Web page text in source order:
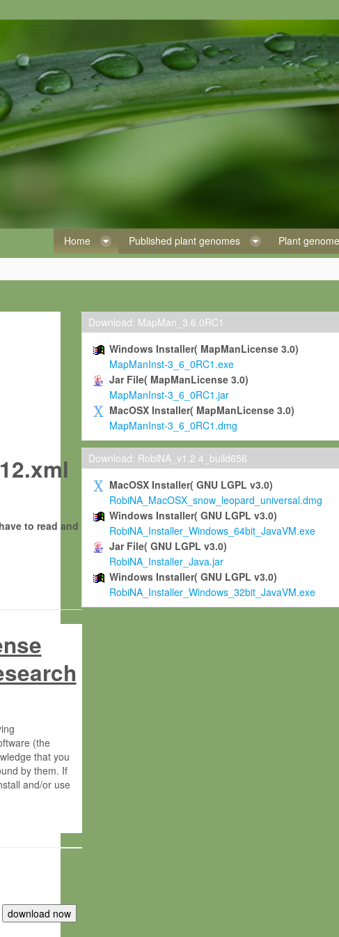
Home Published plant genomes Plant
to read and
(the
that you
by them. If
and/or use
Max-Planck-
MPG
Download: MapMan_3.6.0RC1
Windows Installer( MapManLicense 3.0)
MapManInst-3_6_0RC1.exe
Jar File( MapManLicense 3.0)
MapManInst-3_6_0RC1.jar
MacOSX Installer( MapManLicense 3.0)
MapManInst-3_6_0RC1.dmg
Download: RobiNA_v1.2.4_build656
MacOSX Installer( GNU LGPL v3.0)
RobiNA_MacOSX_snow_leopard_universal.dmg
Windows Installer( GNU LGPL v3.0)
RobiNA_Installer_Windows_64bit_JavaVM.exe
Jar File( GNU LGPL v3.0)
RobiNA_Installer_Java.jar
Windows Installer( GNU LGPL v3.0)
RobiNA_Installer_Windows_32bit_JavaVM.exe